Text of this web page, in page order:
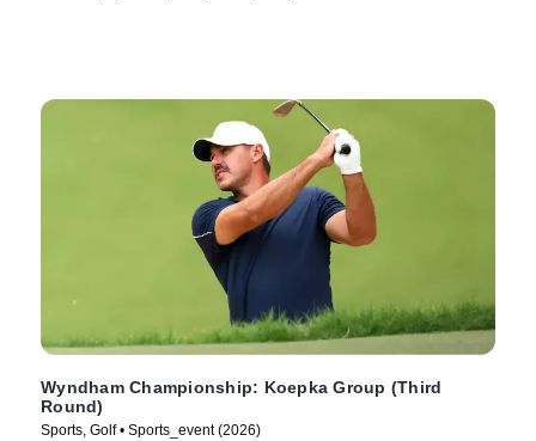
Wyndham Championship: Koepka Group (Third
Round)
Sports, Golf • Sports_event (2026)